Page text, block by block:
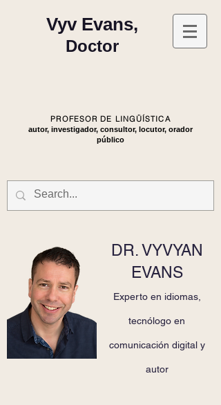
Vyv Evans,
Doctor
PROFESOR DE LINGÜÍSTICA
autor, investigador, consultor, locutor, orador
público
DR. VYVYAN
EVANS
Experto en idiomas,
tecnólogo en
comunicación digital y
autor